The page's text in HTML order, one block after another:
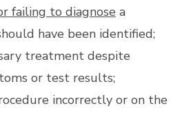
failing to diagnose a
have been identified;
treatment despite
or test results;
incorrectly or on the